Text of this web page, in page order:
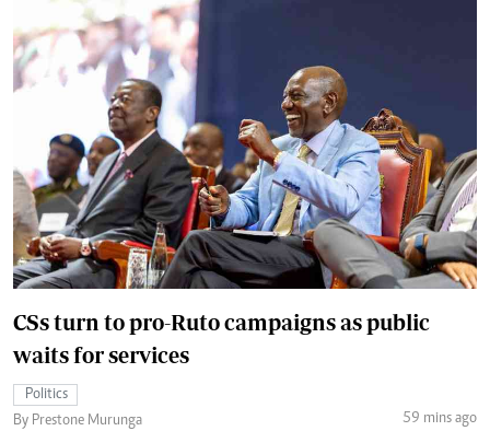
CSs turn to pro-Ruto campaigns as public
waits for services
Politics
By Prestone Murunga
59 mins ago